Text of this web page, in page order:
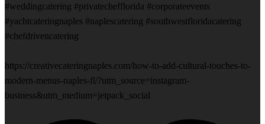
#weddingcatering #privatechefflorida #corporateevents
#yachtcateringnaples #naplescatering #southwestfloridacatering
#chefdrivencatering
https://creativecateringnaples.com/how-to-add-cultural-touches-to-
modern-menus-naples-fl/?utm_source=instagram-
business&utm_medium=jetpack_social